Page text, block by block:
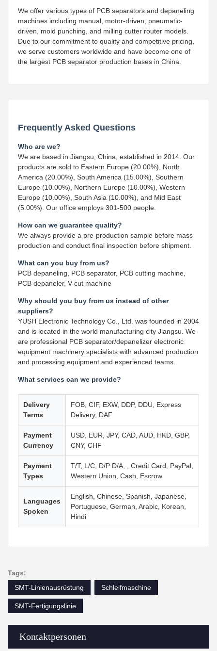
Kontaktpersonen
We offer various types of PCB separators and depaneling
machines including manual, motor-driven, pneumatic-
driven, mold punching, and milling cutter router models.
Due to our commitment to quality and competitive pricing,
we serve customers worldwide and have become one of
the largest PCB separator production bases in China.
Frequently Asked Questions
Who are we?
We are based in Jiangsu, China, established in 2014. Our
products are sold to Eastern Europe (20.00%), North
America (20.00%), South America (15.00%), Southern
Europe (10.00%), Northern Europe (10.00%), Western
Europe (10.00%), South Asia (10.00%), and Mid East
(5.00%). Our office employs 301-500 people.
How can we guarantee quality?
We always provide a pre-production sample before mass
production and conduct final inspection before shipment.
What can you buy from us?
PCB depaneling, PCB separator, PCB cutting machine,
PCB depaneler, V-cut machine
Why should you buy from us instead of other
suppliers?
YUSH Electronic Technology Co., Ltd. was founded in 2004
and is located in the world manufacturing city Jiangsu. We
are professional PCB separator/depanelizer electronic
equipment machinery specialists with advanced production
and processing equipment and experienced teams.
What services can we provide?
Delivery
Terms
FOB, CIF, EXW, DDP, DDU, Express
Delivery, DAF
Payment
Currency
USD, EUR, JPY, CAD, AUD, HKD, GBP,
CNY, CHF
Payment
Types
T/T, L/C, D/P D/A, , Credit Card, PayPal,
Western Union, Cash, Escrow
Languages
Spoken
English, Chinese, Spanish, Japanese,
Portuguese, German, Arabic, Korean,
Hindi
Tags:
SMT-Linienausrüstung
Schleifmaschine
SMT-Fertigungslinie